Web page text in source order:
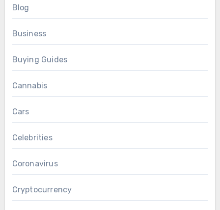
Blog
Business
Buying Guides
Cannabis
Cars
Celebrities
Coronavirus
Cryptocurrency